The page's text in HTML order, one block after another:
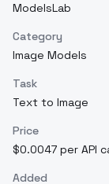
ModelsLab
Category
Image Models
Task
Text to Image
Price
$0.0047 per API
Added